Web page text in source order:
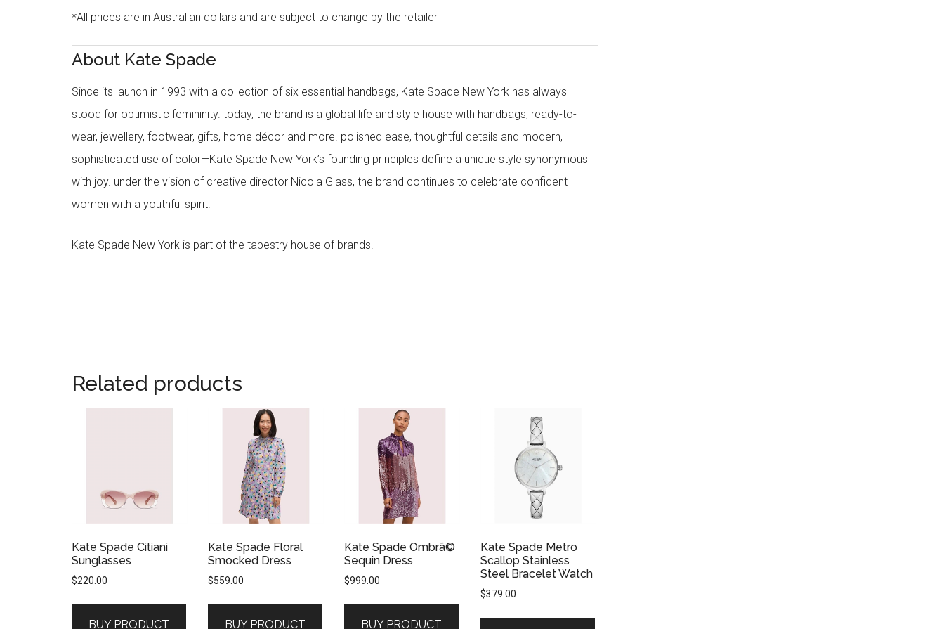
*All prices are in Australian dollars and are subject to change by the retailer
About Kate Spade
Since its launch in 1993 with a collection of six essential handbags, Kate Spade New York has always
stood for optimistic femininity. today, the brand is a global life and style house with handbags, ready-to-
wear, jewellery, footwear, gifts, home décor and more. polished ease, thoughtful details and modern,
sophisticated use of color—Kate Spade New York’s founding principles define a unique style synonymous
with joy. under the vision of creative director Nicola Glass, the brand continues to celebrate confident
women with a youthful spirit.
Kate Spade New York is part of the tapestry house of brands.
Related products
Kate Spade Citiani
Sunglasses
$220.00
BUY PRODUCT
Kate Spade Floral
Smocked Dress
$559.00
BUY PRODUCT
Kate Spade Ombrã©
Sequin Dress
$999.00
BUY PRODUCT
Kate Spade Metro
Scallop Stainless
Steel Bracelet Watch
$379.00